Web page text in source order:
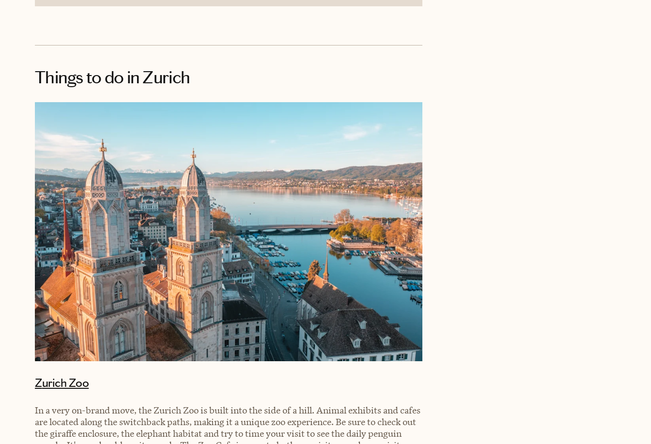
Things to do in Zurich
Zurich Zoo
In a very on-brand move, the Zurich Zoo is built into the side of a hill. Animal exhibits and cafes
are located along the switchback paths, making it a unique zoo experience. Be sure to check out
the giraffe enclosure, the elephant habitat and try to time your visit to see the daily penguin